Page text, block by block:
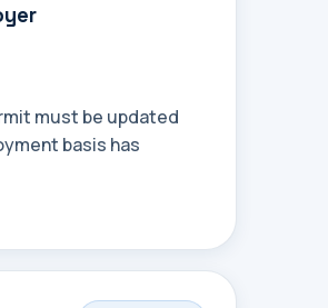
must be updated
basis has